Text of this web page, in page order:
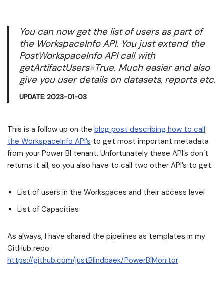
You can now get the list of users as part of
the WorkspaceInfo API. You just extend the
PostWorkspaceInfo API call with
getArtifactUsers=True. Much easier and also
give you user details on datasets, reports etc.
UPDATE: 2023-01-03
This is a follow up on the blog post describing how to call
the WorkspaceInfo API’s to get most important metadata
from your Power BI tenant. Unfortunately these API’s don’t
returns it all, so you also have to call two other API’s to get:
List of users in the Workspaces and their access level
List of Capacities
As always, I have shared the pipelines as templates in my
GitHub repo:
https://github.com/justBlindbaek/PowerBIMonitor